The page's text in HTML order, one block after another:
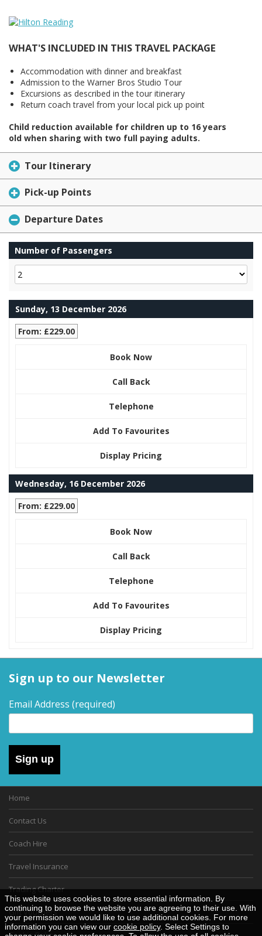
WHAT'S INCLUDED IN THIS TRAVEL PACKAGE
Accommodation with dinner and breakfast
Admission to the Warner Bros Studio Tour
Excursions as described in the tour itinerary
Return coach travel from your local pick up point
Child reduction available for children up to 16 years
old when sharing with two full paying adults.
Tour Itinerary
Pick-up Points
Departure Dates
Number of Passengers
Sunday, 13 December 2026
From: £229.00
Book Now
Call Back
Telephone
Add To Favourites
Display Pricing
Wednesday, 16 December 2026
From: £229.00
Book Now
Call Back
Telephone
Add To Favourites
Display Pricing
Sign up to our Newsletter
Email Address (required)
Sign up
Home
Contact Us
Coach Hire
Travel Insurance
Trading Charter
Gift Vouchers
This website uses cookies to store essential information. By
continuing to browse the website you are agreeing to their use. With
your permission we would like to use additional cookies. For more
information you can view our cookie policy. Select Settings to